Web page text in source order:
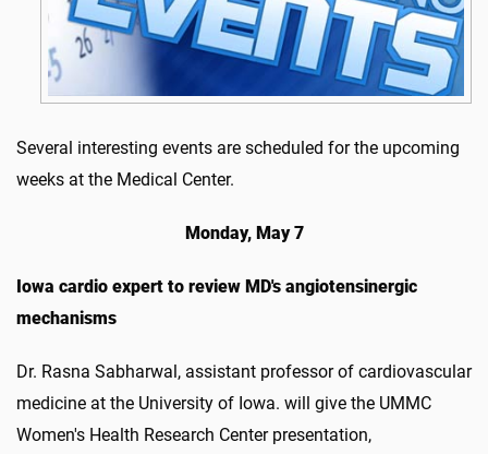
Several interesting events are scheduled for the upcoming
weeks at the Medical Center.
Monday, May 7
Iowa cardio expert to review MD's angiotensinergic
mechanisms
Dr. Rasna Sabharwal, assistant professor of cardiovascular
medicine at the University of Iowa. will give the UMMC
Women's Health Research Center presentation,